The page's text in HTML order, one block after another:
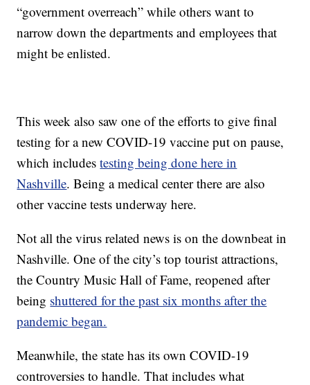
“government overreach” while others want to
narrow down the departments and employees that
might be enlisted.
This week also saw one of the efforts to give final
testing for a new COVID-19 vaccine put on pause,
which includestesting being done here in
Nashville. Being a medical center there are also
other vaccine tests underway here.
Not all the virus related news is on the downbeat in
Nashville. One of the city’s top tourist attractions,
the Country Music Hall of Fame, reopened after
being shuttered for the past six months after the
pandemic began.
Meanwhile, the state has its own COVID-19
controversies to handle. That includes what